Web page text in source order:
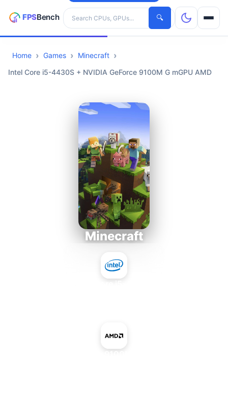
Search hardware
🔍
CPUs
Home Games
Minecraft
Intel Core i5-4430S + NVIDIA GeForce 9100M G mGPU AMD
Minecraft